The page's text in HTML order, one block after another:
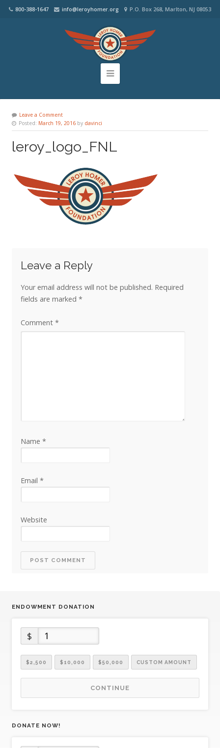
800-388-1647 info@leroyhomer.org P.O. Box 268, Marlton, NJ 08053
Leave a Comment
Posted: March 19, 2016 by davinci
leroy_logo_FNL
Leave a Reply
Your email address will not be published. Required
fields are marked *
Comment *
Name *
Email *
Website
ENDOWMENT DONATION
$
$2,500 $10,000 $50,000 CUSTOM AMOUNT
CONTINUE
DONATE NOW!